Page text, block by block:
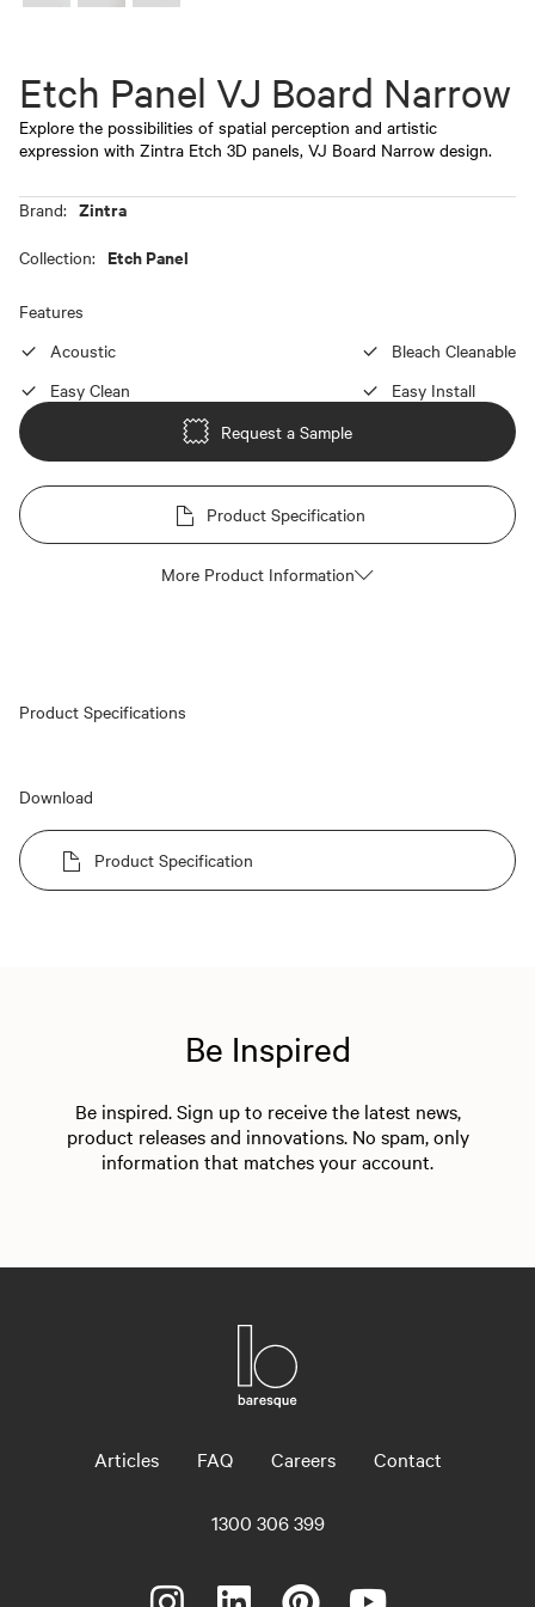
Etch Panel VJ Board Narrow
Explore the possibilities of spatial perception and artistic
expression with Zintra Etch 3D panels, VJ Board Narrow design.
Brand: Zintra
Collection: Etch Panel
Features
Acoustic
Bleach Cleanable
Easy Clean
Easy Install
Request a Sample
Product Specification
More Product Information
Product Specifications
Download
Product Specification
Be Inspired
Be inspired. Sign up to receive the latest news,
product releases and innovations. No spam, only
information that matches your account.
Articles FAQ Careers Contact
1300 306 399